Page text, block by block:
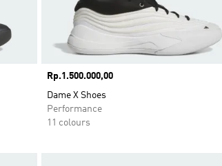
Price
Rp.1.500.000,00
Dame X Shoes
Performance
11 colours